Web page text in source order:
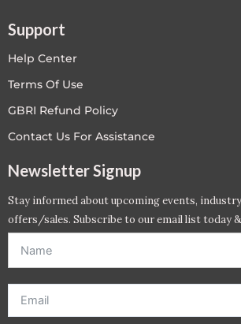
Support
Help Center
Terms Of Use
GBRI Refund Policy
Contact Us For Assistance
Newsletter Signup
Stay informed about upcoming events,
offers/sales. Subscribe to our email list today